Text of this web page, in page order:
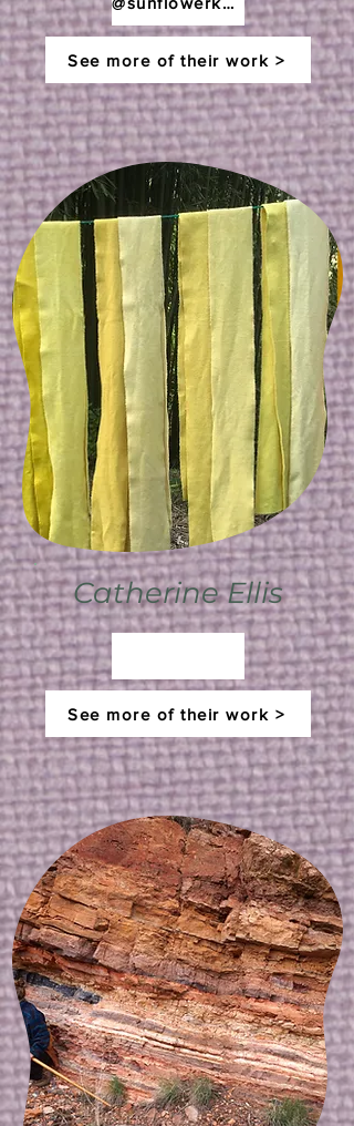
See more of their work >
Catherine Ellis
See more of their work >